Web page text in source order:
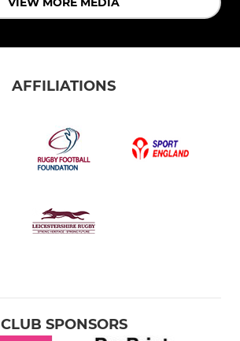
AFFILIATIONS
CLUB SPONSORS